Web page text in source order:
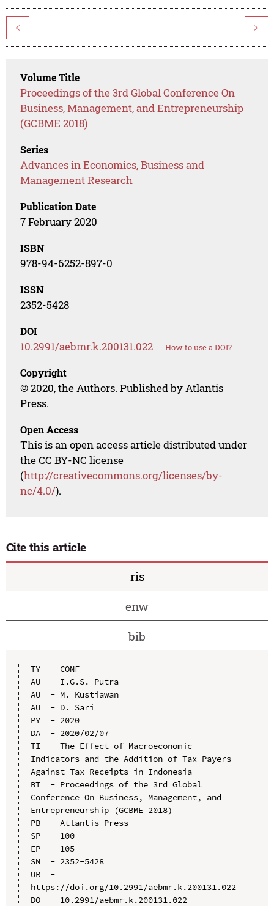
< >
Volume Title
Proceedings of the 3rd Global Conference On
Business, Management, and Entrepreneurship
(GCBME 2018)
Series
Advances in Economics, Business and
Management Research
Publication Date
7 February 2020
ISBN
978-94-6252-897-0
ISSN
2352-5428
DOI
10.2991/aebmr.k.200131.022 How to use a DOI?
Copyright
© 2020, the Authors. Published by Atlantis
Press.
Open Access
This is an open access article distributed under
the CC BY-NC license
(http://creativecommons.org/licenses/by-
nc/4.0/).
Cite this article
ris
enw
bib
TY  - CONF
AU  - I.G.S. Putra
AU  - M. Kustiawan
AU  - D. Sari
PY  - 2020
DA  - 2020/02/07
TI  - The Effect of Macroeconomic
Indicators and the Addition of Tax Payers
Against Tax Receipts in Indonesia
BT  - Proceedings of the 3rd Global
Conference On Business, Management, and
Entrepreneurship (GCBME 2018)
PB  - Atlantis Press
SP  - 100
EP  - 105
SN  - 2352-5428
UR  -
https://doi.org/10.2991/aebmr.k.200131.022
DO  - 10.2991/aebmr.k.200131.022